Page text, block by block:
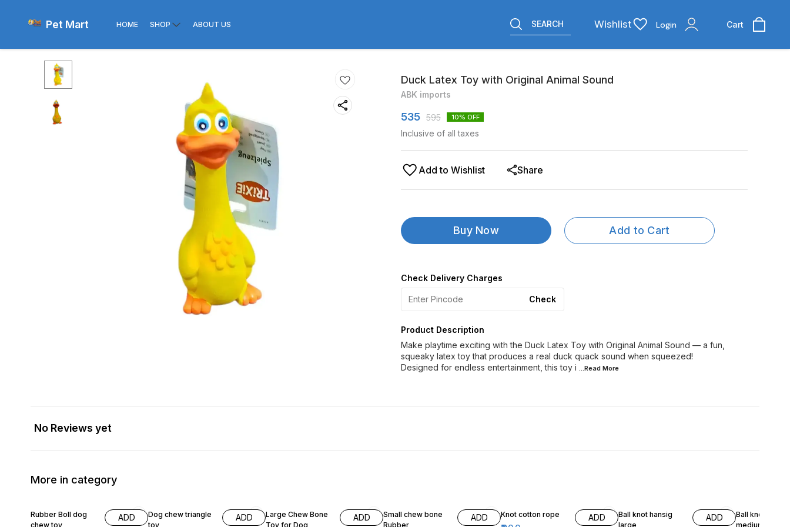
Pet Mart HOME SHOP ABOUT US SEARCH Wishlist Login Cart
Duck Latex Toy with Original Animal Sound
ABK imports
535 595 10% OFF
Inclusive of all taxes
Add to Wishlist Share
Buy Now Add to Cart
Check Delivery Charges
Check
Product Description
Make playtime exciting with the Duck Latex Toy with Original Animal Sound — a fun,
squeaky latex toy that produces a real duck quack sound when squeezed!
Designed for endless entertainment, this toy i ...Read More
No Reviews yet
More in category
Rubber Boll dog
chew toy
ADD
Dog chew triangle
toy
ADD
Large Chew Bone
Toy for Dog
ADD
Small chew bone
Rubber
ADD Knot cotton rope ADD
Ball knot hansig
large
ADD
Ball knot
medium